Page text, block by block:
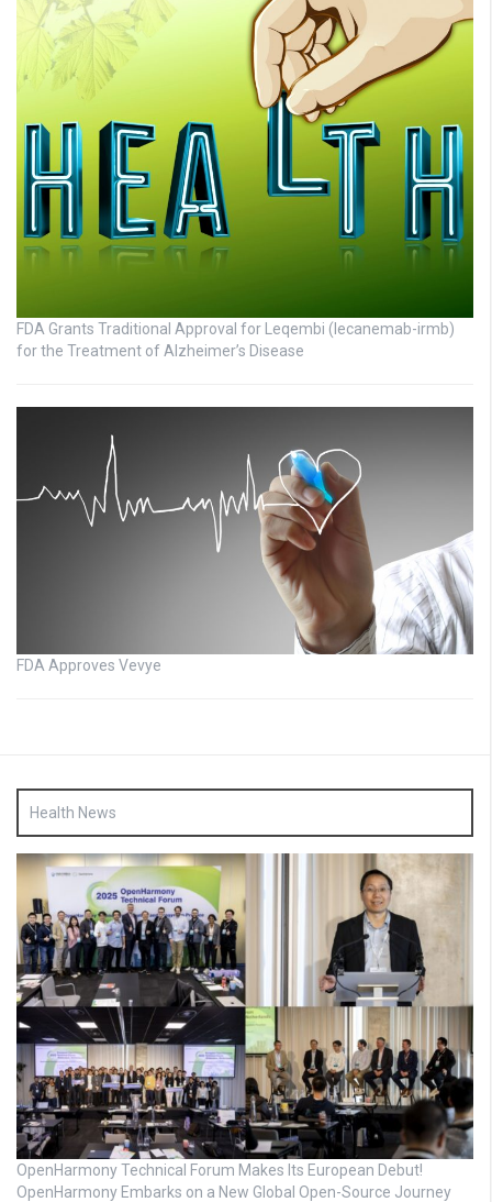
FDA Grants Traditional Approval for Leqembi (lecanemab-irmb)
for the Treatment of Alzheimer’s Disease
FDA Approves Vevye
Health News
OpenHarmony Technical Forum Makes Its European Debut!
OpenHarmony Embarks on a New Global Open-Source Journey